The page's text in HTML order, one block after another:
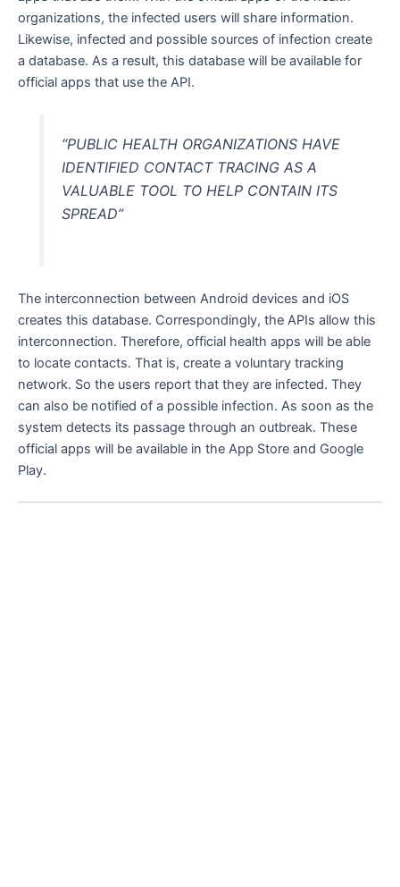
organizations, the infected users will share information.
Likewise, infected and possible sources of infection create
a database. As a result, this database will be available for
official apps that use the API.
“PUBLIC HEALTH ORGANIZATIONS HAVE
IDENTIFIED CONTACT TRACING AS A
VALUABLE TOOL TO HELP CONTAIN ITS
SPREAD”
The interconnection between Android devices and iOS
creates this database. Correspondingly, the APIs allow this
interconnection. Therefore, official health apps will be able
to locate contacts. That is, create a voluntary tracking
network. So the users report that they are infected. They
can also be notified of a possible infection. As soon as the
system detects its passage through an outbreak. These
official apps will be available in the App Store and Google
Play.